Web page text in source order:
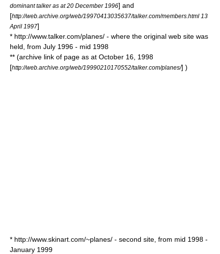
dominant talker as at 20 December 1996] and
[http://web.archive.org/web/19970413035637/talker.com/members.html 13
April 1997]
* http://www.talker.com/planes/ - where the original web site was
held, from July 1996 - mid 1998
** (archive link of page as at October 16, 1998
[http://web.archive.org/web/19990210170552/talker.com/planes/] )
* http://www.skinart.com/~planes/ - second site, from mid 1998 -
January 1999